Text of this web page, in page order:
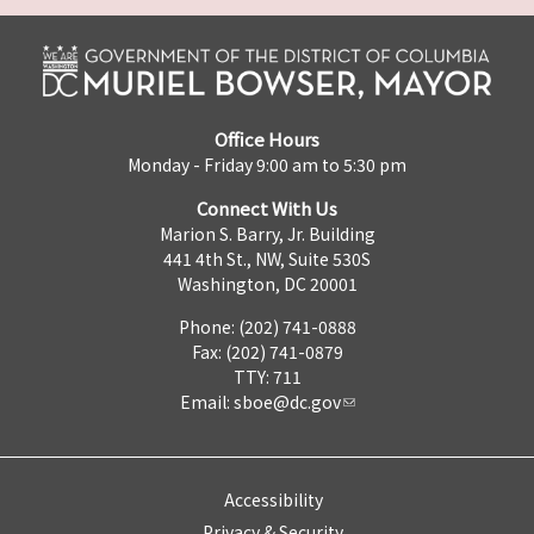
Office Hours
Monday - Friday 9:00 am to 5:30 pm
Connect With Us
Marion S. Barry, Jr. Building
441 4th St., NW, Suite 530S
Washington, DC 20001
Phone: (202) 741-0888
Fax: (202) 741-0879
TTY: 711
Email: sboe@dc.gov
Accessibility